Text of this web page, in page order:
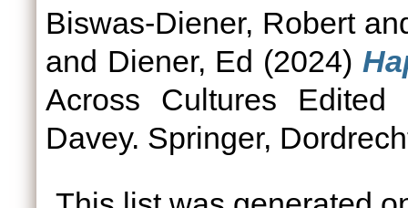
Biswas-Diener, Robert
and Diener, Ed (2024)
Across Cultures
Davey. Springer,